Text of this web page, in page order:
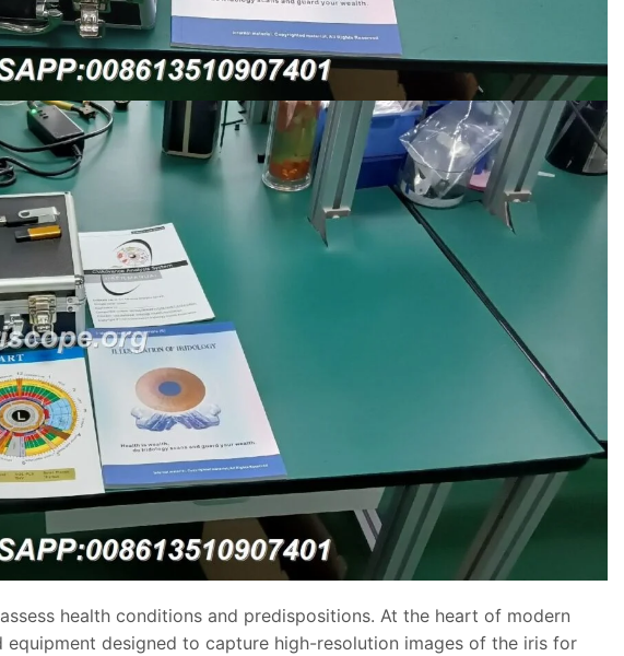
health conditions and predispositions. At the heart of modern
designed to capture high-resolution images of the iris for